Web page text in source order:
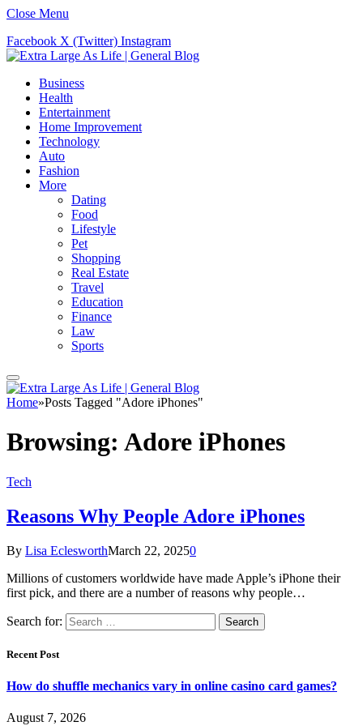
Close Menu
Facebook X (Twitter) Instagram
Business
Health
Entertainment
Home Improvement
Technology
Auto
Fashion
More
Dating
Food
Lifestyle
Pet
Shopping
Real Estate
Travel
Education
Finance
Law
Sports
Home»Posts Tagged "Adore iPhones"
Browsing: Adore iPhones
Tech
Reasons Why People Adore iPhones
By Lisa EclesworthMarch 22, 20250
Millions of customers worldwide have made Apple’s iPhone their
first pick, and there are a number of reasons why people…
Search for:
Recent Post
How do shuffle mechanics vary in online casino card games?
August 7, 2026